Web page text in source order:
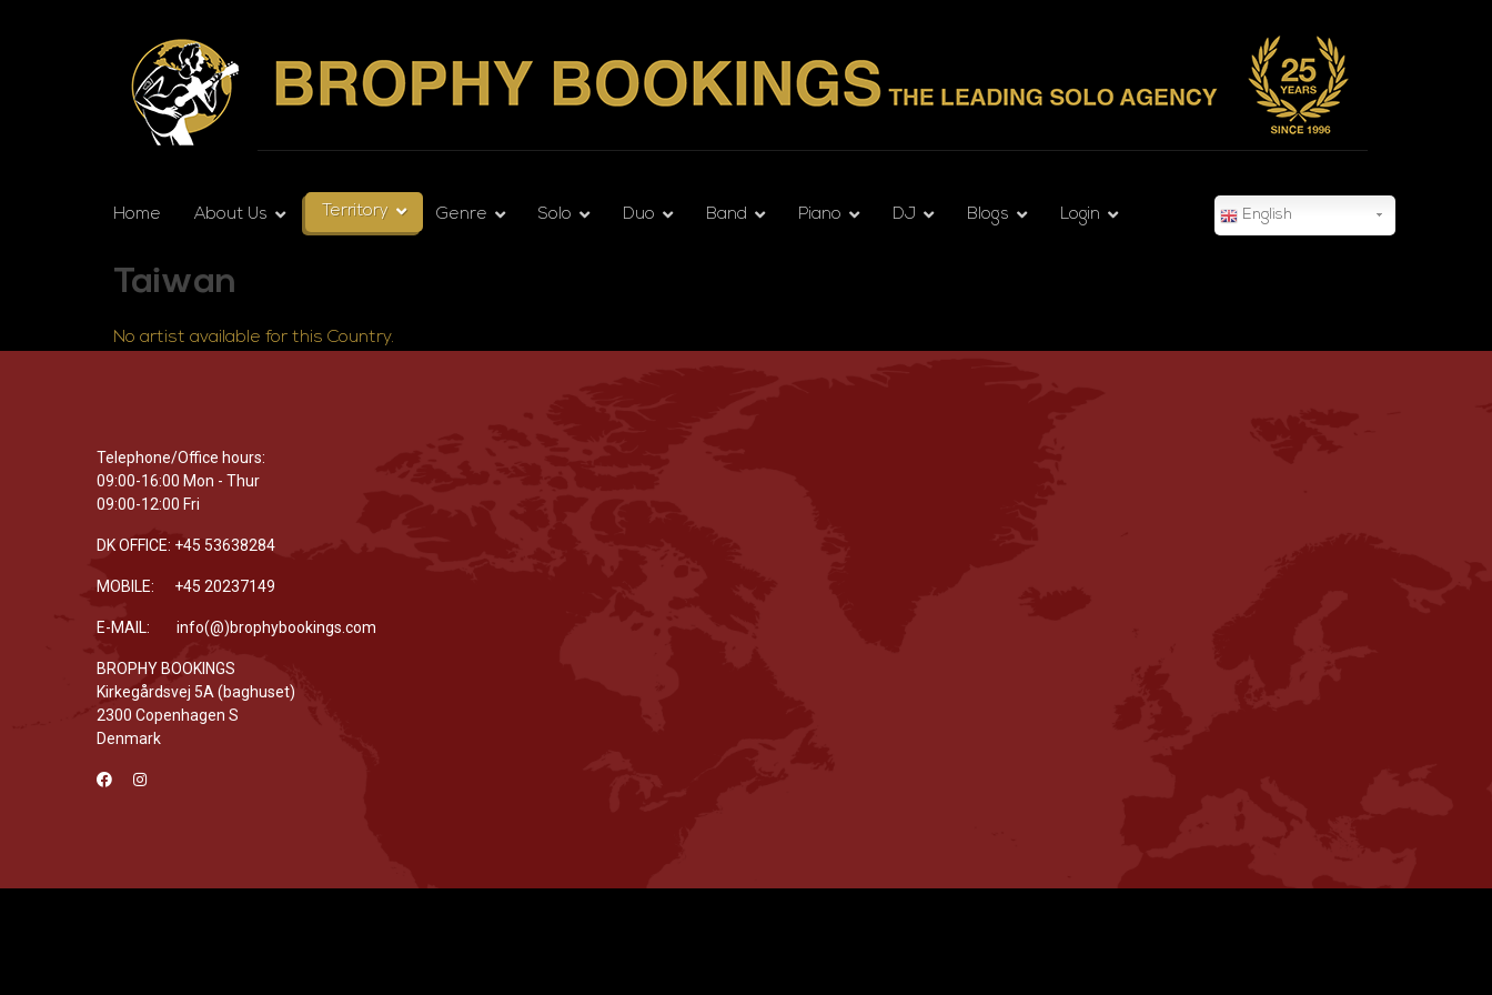
Home About Us Territory Genre Solo Duo Band Piano DJ Blogs Login English
Taiwan
No artist available for this Country.
Telephone/Office hours:
09:00-16:00 Mon - Thur
09:00-12:00 Fri
DK OFFICE: +45 53638284
MOBILE: +45 20237149
E-MAIL: info(@)brophybookings.com
BROPHY BOOKINGS
Kirkegårdsvej 5A (baghuset)
2300 Copenhagen S
Denmark